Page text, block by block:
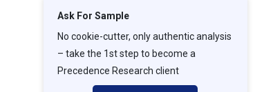
Ask For Sample
No cookie-cutter, only authentic analysis
– take the 1st step to become a
Precedence Research client